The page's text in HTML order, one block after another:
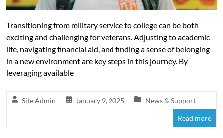
Transitioning from military service to college can be both
exciting and challenging for veterans. Adjusting to academic
life, navigating financial aid, and finding a sense of belonging
in a new environment are key steps in this journey. By
leveraging available
Site Admin January 9, 2025 News & Support
Read more